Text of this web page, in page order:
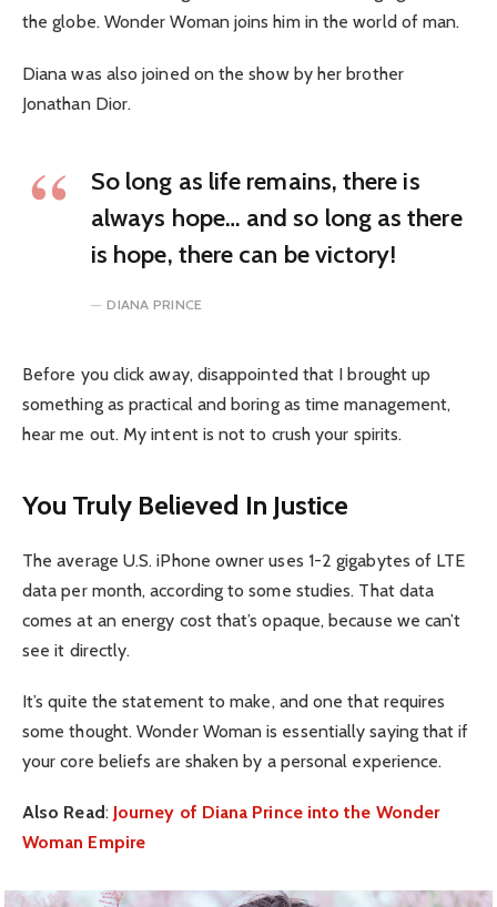
the globe. Wonder Woman joins him in the world of man.
Diana was also joined on the show by her brother
Jonathan Dior.
So long as life remains, there is
always hope… and so long as there
is hope, there can be victory!
DIANA PRINCE
Before you click away, disappointed that I brought up
something as practical and boring as time management,
hear me out. My intent is not to crush your spirits.
You Truly Believed In Justice
The average U.S. iPhone owner uses 1-2 gigabytes of LTE
data per month, according to some studies. That data
comes at an energy cost that’s opaque, because we can’t
see it directly.
It’s quite the statement to make, and one that requires
some thought. Wonder Woman is essentially saying that if
your core beliefs are shaken by a personal experience.
Also Read: Journey of Diana Prince into the Wonder
Woman Empire